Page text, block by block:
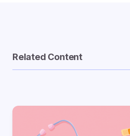
Related Content